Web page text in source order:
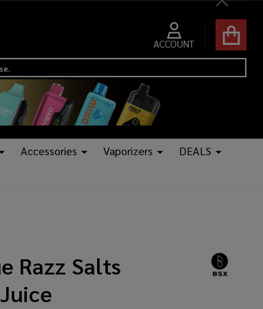
Close
ACCOUNT
Accessories Vaporizers
DEALS
Razz Salts